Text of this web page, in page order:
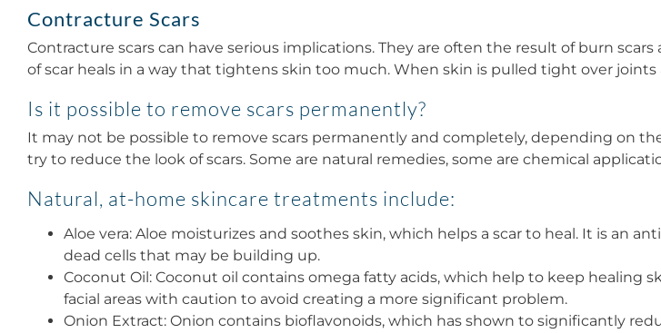
Contracture Scars
Contracture scars can have serious implications. They are often the result of burn
of scar heals in a way that tightens skin too much. When skin is pulled tight over
Is it possible to remove scars permanently?
It may not be possible to remove scars permanently and completely, depending on
try to reduce the look of scars. Some are natural remedies, some are chemical
Natural, at-home skincare treatments include:
Aloe vera: Aloe moisturizes and soothes skin, which helps a scar to heal. It is an
dead cells that may be building up.
Coconut Oil: Coconut oil contains omega fatty acids, which help to keep healing
facial areas with caution to avoid creating a more significant problem.
Onion Extract: Onion contains bioflavonoids, which has shown to significantly